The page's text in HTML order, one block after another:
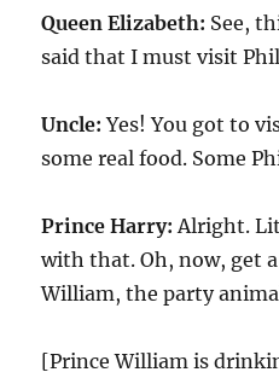
Queen Elizabeth: See,
said that I must visit
Uncle:Yes! You got to
some real food. Some
Prince Harry: Alright.
with that. Oh, now, get
William, the party
[Prince William is